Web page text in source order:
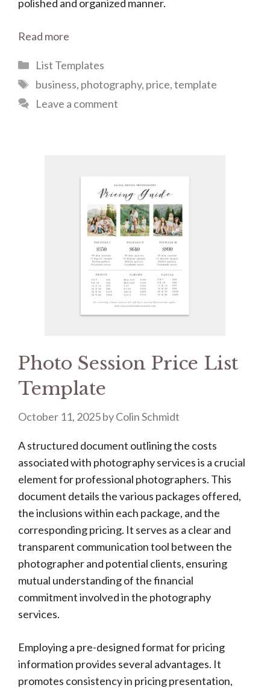
polished and organized manner.
Read more
Categories
List Templates
Tags
business, photography, price,template
Leave a comment
Photo Session Price List
Template
October 11, 2025byColin Schmidt
A structured document outlining the costs
associated with photography services is a crucial
element for professional photographers. This
document details the various packages offered,
the inclusions within each package, and the
corresponding pricing. It serves as a clear and
transparent communication tool between the
photographer and potential clients, ensuring
mutual understanding of the financial
commitment involved in the photography
services.
Employing a pre-designed format for pricing
information provides several advantages. It
promotes consistency in pricing presentation,